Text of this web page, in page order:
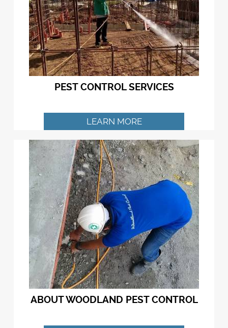
PEST CONTROL SERVICES
LEARN MORE
ABOUT WOODLAND PEST CONTROL